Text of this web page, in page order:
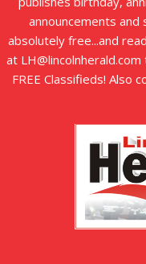
announcements and
absolutely free...and
at
FREE Classifieds! Also